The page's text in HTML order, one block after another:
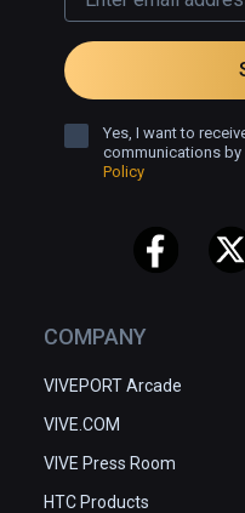
COMPANY
VIVEPORT Arcade
VIVE.COM
VIVE Press Room
HTC Products
Yes, I want to
communications
Policy